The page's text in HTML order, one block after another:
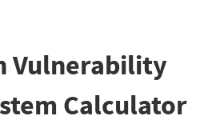
Vulnerability
Calculator